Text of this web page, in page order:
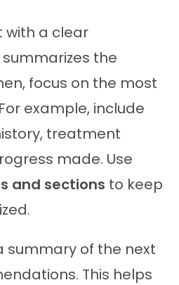
with a clear
the
focus on the most
example, include
treatment
made. Use
and sections to keep
summary of the next
This helps